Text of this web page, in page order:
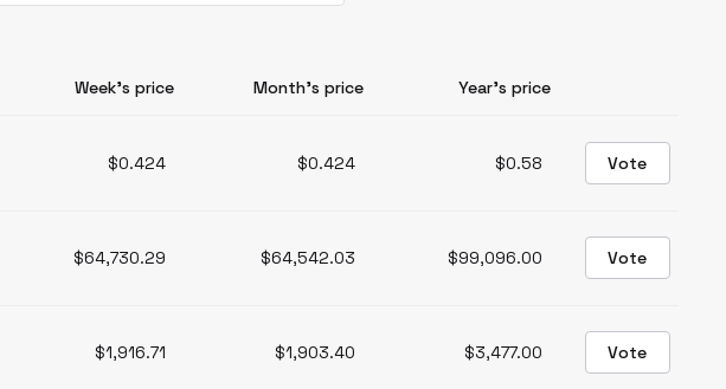
Week’s price Month’s price Year’s price
$0.424 $0.424 $0.58 Vote
$64,730.29 $64,542.03 $99,096.00 Vote
$1,916.71 $1,903.40 $3,477.00 Vote